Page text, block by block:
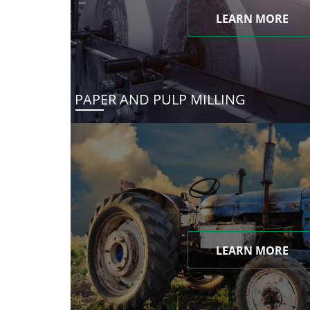
LEARN MORE
PAPER AND PULP MILLING
LEARN MORE